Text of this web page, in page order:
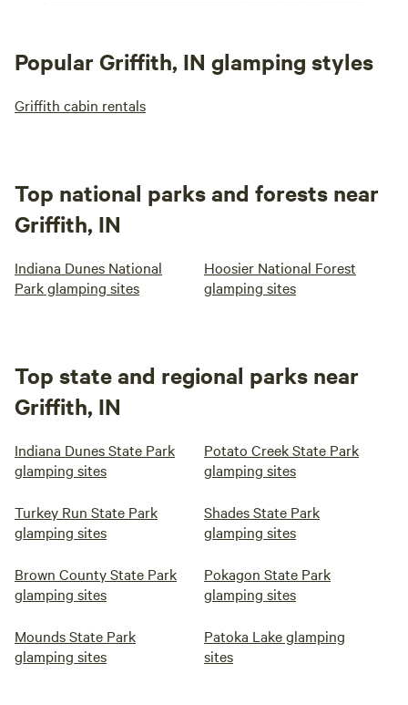
Popular Griffith, IN glamping styles
Griffith cabin rentals
Top national parks and forests near
Griffith, IN
Indiana Dunes National
Park glamping sites
Hoosier National Forest
glamping sites
Top state and regional parks near
Griffith, IN
Indiana Dunes State Park
glamping sites
Potato Creek State Park
glamping sites
Turkey Run State Park
glamping sites
Shades State Park
glamping sites
Brown County State Park
glamping sites
Pokagon State Park
glamping sites
Mounds State Park
glamping sites
Patoka Lake glamping
sites